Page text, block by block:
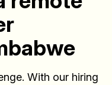
With our hiring